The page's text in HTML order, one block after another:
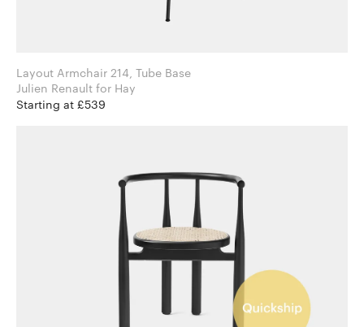
Layout Armchair 214, Tube Base
Julien Renault for Hay
Starting at £539